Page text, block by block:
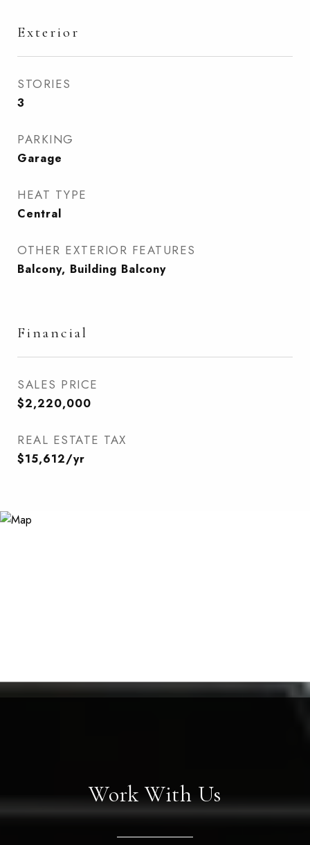
Exterior
STORIES
3
PARKING
Garage
HEAT TYPE
Central
OTHER EXTERIOR FEATURES
Balcony, Building Balcony
Financial
SALES PRICE
$2,220,000
REAL ESTATE TAX
$15,612/yr
Work With Us